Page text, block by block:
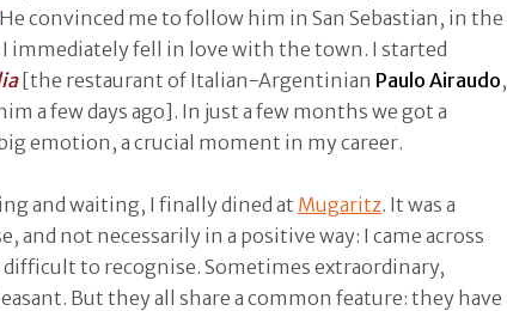
convinced me to follow him in San Sebastian, in the
I immediately fell in love with the town. I started
[the restaurant of Italian-Argentinian Paulo Airaudo,
a few days ago]. In just a few months we got a
emotion, a crucial moment in my career.
and waiting, I finally dined at Mugaritz. It was a
and not necessarily in a positive way: I came across
to recognise. Sometimes extraordinary,
But they all share a common feature: they have